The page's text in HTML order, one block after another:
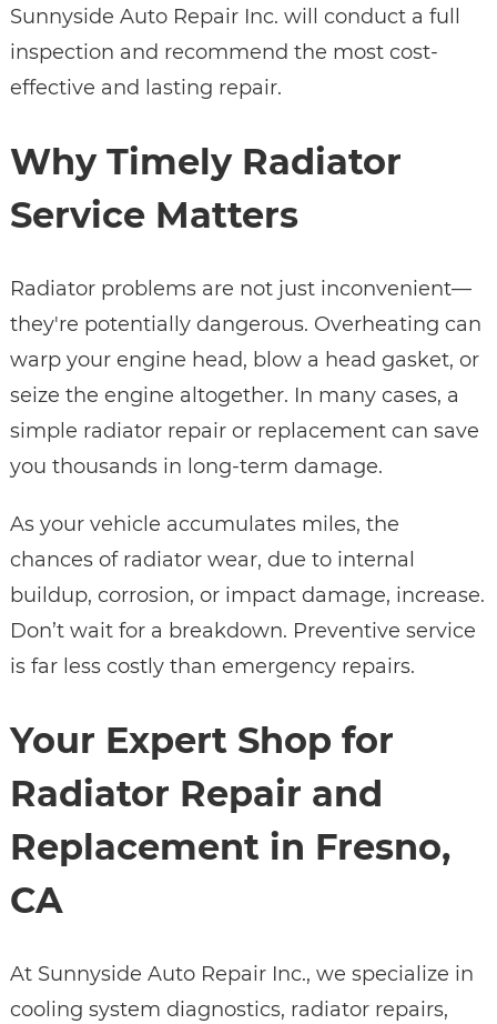
Sunnyside Auto Repair Inc. will conduct a full
inspection and recommend the most cost-
effective and lasting repair.
Why Timely Radiator
Service Matters
Radiator problems are not just inconvenient—
they're potentially dangerous. Overheating can
warp your engine head, blow a head gasket, or
seize the engine altogether. In many cases, a
simple radiator repair or replacement can save
you thousands in long-term damage.
As your vehicle accumulates miles, the
chances of radiator wear, due to internal
buildup, corrosion, or impact damage, increase.
Don’t wait for a breakdown. Preventive service
is far less costly than emergency repairs.
Your Expert Shop for
Radiator Repair and
Replacement in Fresno,
CA
At Sunnyside Auto Repair Inc., we specialize in
cooling system diagnostics, radiator repairs,